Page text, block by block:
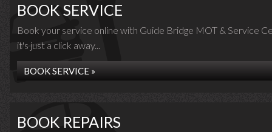
BOOK SERVICE
Book your service online with Guide Bridge MOT & Service
it's just a click away...
BOOK SERVICE »
BOOK REPAIRS